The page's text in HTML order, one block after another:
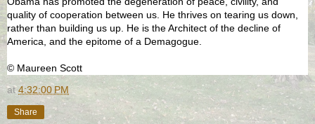
quality of cooperation between us. He thrives on tearing us down,
rather than building us up. He is the Architect of the decline of
America, and the epitome of a Demagogue.
© Maureen Scott
at4:32:00 PM
Share